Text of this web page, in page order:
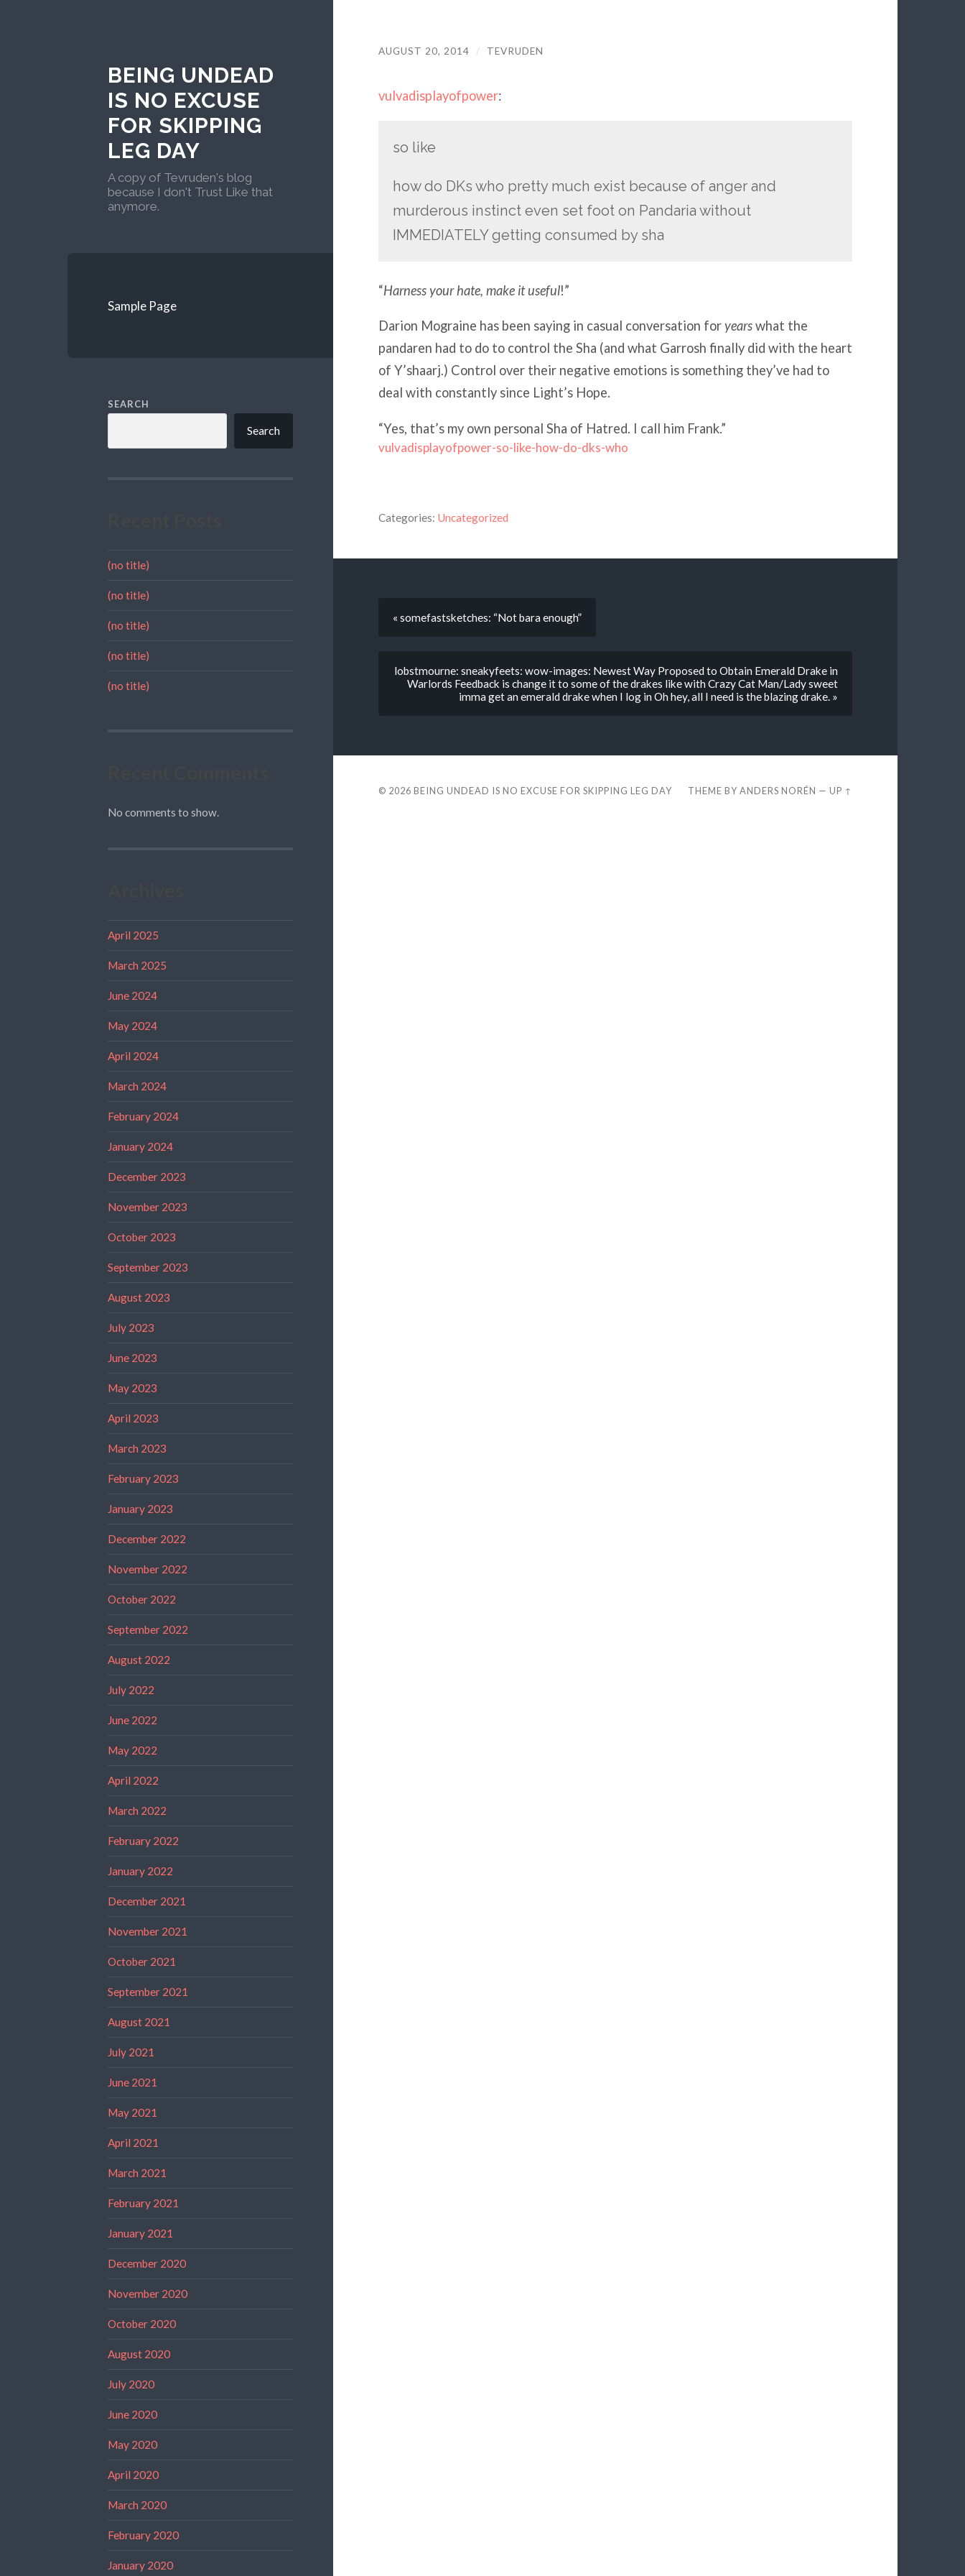
BEING UNDEAD
IS NO EXCUSE
FOR SKIPPING
LEG DAY
A copy of Tevruden's blog
because I don't Trust Like that
anymore.
Sample Page
SEARCH
Search
(no title)
(no title)
(no title)
(no title)
(no title)
No comments to show.
April 2025
March 2025
June 2024
May 2024
April 2024
March 2024
February 2024
January 2024
December 2023
November 2023
October 2023
September 2023
August 2023
July 2023
June 2023
May 2023
April 2023
March 2023
February 2023
January 2023
December 2022
November 2022
October 2022
September 2022
August 2022
July 2022
June 2022
May 2022
April 2022
March 2022
February 2022
January 2022
December 2021
November 2021
October 2021
September 2021
August 2021
July 2021
June 2021
May 2021
April 2021
March 2021
February 2021
January 2021
December 2020
November 2020
October 2020
August 2020
July 2020
June 2020
May 2020
April 2020
March 2020
February 2020
January 2020
AUGUST 20, 2014 / TEVRUDEN
vulvadisplayofpower:
so like
how do DKs who pretty much exist because of anger and
murderous instinct even set foot on Pandaria without
IMMEDIATELY getting consumed by sha
“Harness your hate, make it useful!”
Darion Mograine has been saying in casual conversation foryearswhat the
pandaren had to do to control the Sha (and what Garrosh finally did with the heart
of Y’shaarj.) Control over their negative emotions is something they’ve had to
deal with constantly since Light’s Hope.
“Yes, that’s my own personal Sha of Hatred. I call him Frank.”
vulvadisplayofpower-so-like-how-do-dks-who
Categories: Uncategorized
« somefastsketches: “Not bara enough”
lobstmourne: sneakyfeets: wow-images: Newest Way Proposed to Obtain Emerald Drake in
Warlords Feedback is change it to some of the drakes like with Crazy Cat Man/Lady sweet
imma get an emerald drake when I log in Oh hey, all I need is the blazing drake. »
© 2026 BEING UNDEAD IS NO EXCUSE FOR SKIPPING LEG DAY THEME BYANDERS NORÉN —UP ↑